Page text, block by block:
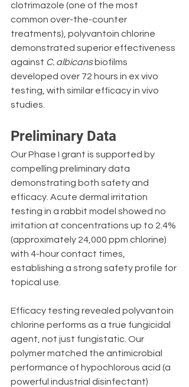
clotrimazole (one of the most
common over-the-counter
treatments), polyvantoin chlorine
demonstrated superior effectiveness
against C. albicans biofilms
developed over 72 hours in ex vivo
testing, with similar efficacy in vivo
studies.
Preliminary Data
Our Phase I grant is supported by
compelling preliminary data
demonstrating both safety and
efficacy. Acute dermal irritation
testing in a rabbit model showed no
irritation at concentrations up to 2.4%
(approximately 24,000 ppm chlorine)
with 4-hour contact times,
establishing a strong safety profile for
topical use.
Efficacy testing revealed polyvantoin
chlorine performs as a true fungicidal
agent, not just fungistatic. Our
polymer matched the antimicrobial
performance of hypochlorous acid (a
powerful industrial disinfectant)